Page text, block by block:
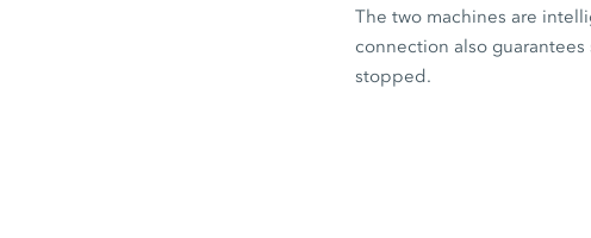
The two machines are
connection also
stopped.